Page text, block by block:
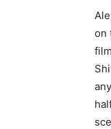
on